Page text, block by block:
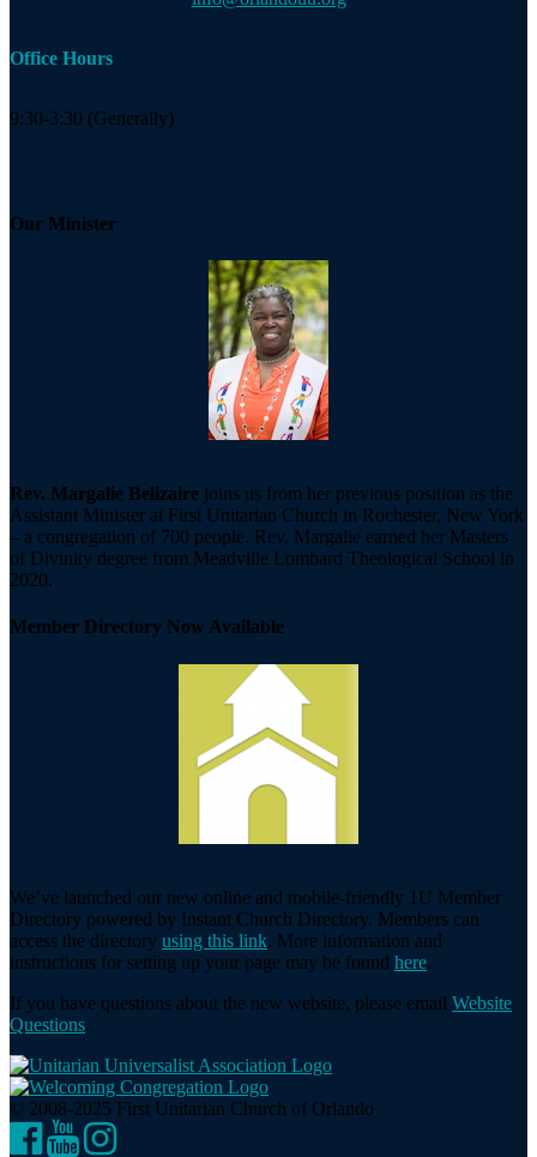
Office Hours
9:30-3:30 (Generally)
Our Minister
Rev. Margalie Belizaire joins us from her previous position as the
Assistant Minister at First Unitarian Church in Rochester, New York
– a congregation of 700 people. Rev. Margalie earned her Masters
of Divinity degree from Meadville Lombard Theological School in
2020.
Member Directory Now Available
We’ve launched our new online and mobile-friendly 1U Member
Directory powered by Instant Church Directory. Members can
access the directory using this link. More information and
instructions for setting up your page may be found here.
If you have questions about the new website, please email Website
Questions.
© 2008-2025 First Unitarian Church of Orlando
Facebook
YouTubeInstagram